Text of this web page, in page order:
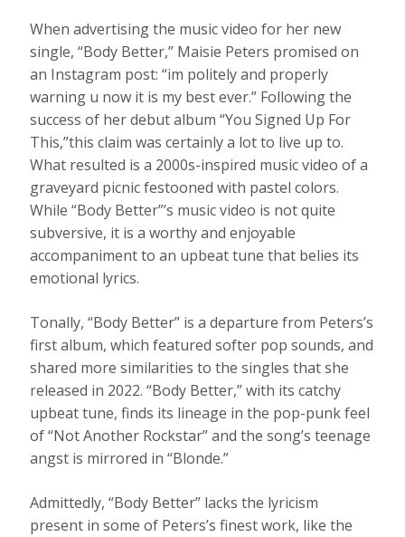
When advertising the music video for her new
single, “Body Better,” Maisie Peters promised on
an Instagram post: “im politely and properly
warning u now it is my best ever.” Following the
success of her debut album “You Signed Up For
This,”this claim was certainly a lot to live up to.
What resulted is a 2000s-inspired music video of a
graveyard picnic festooned with pastel colors.
While “Body Better”’s music video is not quite
subversive, it is a worthy and enjoyable
accompaniment to an upbeat tune that belies its
emotional lyrics.
Tonally, “Body Better” is a departure from Peters’s
first album, which featured softer pop sounds, and
shared more similarities to the singles that she
released in 2022. “Body Better,” with its catchy
upbeat tune, finds its lineage in the pop-punk feel
of “Not Another Rockstar” and the song’s teenage
angst is mirrored in “Blonde.”
Admittedly, “Body Better” lacks the lyricism
present in some of Peters’s finest work, like the